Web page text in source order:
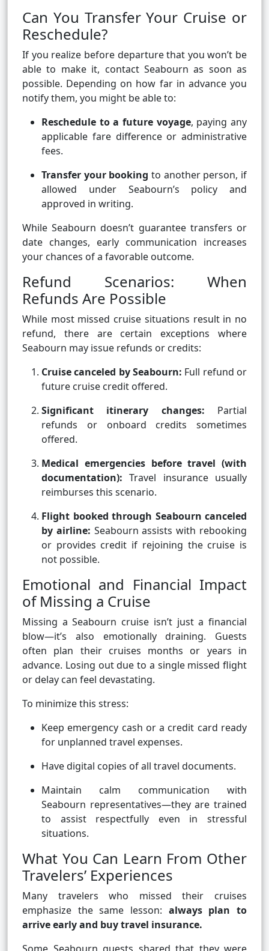
Can You Transfer Your Cruise or
Reschedule?
If you realize before departure that you won’t be
able to make it, contact Seabourn as soon as
possible. Depending on how far in advance you
notify them, you might be able to:
Reschedule to a future voyage, paying any
applicable fare difference or administrative
fees.
Transfer your booking to another person, if
allowed under Seabourn’s policy and
approved in writing.
While Seabourn doesn’t guarantee transfers or
date changes, early communication increases
your chances of a favorable outcome.
Refund Scenarios: When
Refunds Are Possible
While most missed cruise situations result in no
refund, there are certain exceptions where
Seabourn may issue refunds or credits:
Cruise canceled by Seabourn: Full refund or
future cruise credit offered.
Significant itinerary changes: Partial
refunds or onboard credits sometimes
offered.
Medical emergencies before travel (with
documentation):Travel insurance usually
reimburses this scenario.
Flight booked through Seabourn canceled
by airline: Seabourn assists with rebooking
or provides credit if rejoining the cruise is
not possible.
Emotional and Financial Impact
of Missing a Cruise
Missing a Seabourn cruise isn’t just a financial
blow—it’s also emotionally draining. Guests
often plan their cruises months or years in
advance. Losing out due to a single missed flight
or delay can feel devastating.
To minimize this stress:
Keep emergency cash or a credit card ready
for unplanned travel expenses.
Have digital copies of all travel documents.
Maintain calm communication with
Seabourn representatives—they are trained
to assist respectfully even in stressful
situations.
What You Can Learn From Other
Travelers’ Experiences
Many travelers who missed their cruises
emphasize the same lesson: always plan to
arrive early and buy travel insurance.